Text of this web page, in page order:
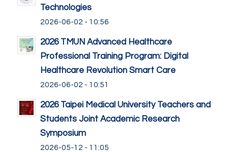
Technologies
2026-06-02 - 10:56
2026 TMUN Advanced Healthcare
Professional Training Program: Digital
Healthcare Revolution Smart Care
2026-06-02 - 10:51
2026 Taipei Medical University Teachers and
Students Joint Academic Research
Symposium
2026-05-12 - 11:05